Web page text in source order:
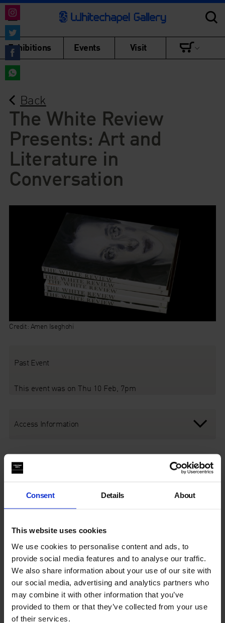
Consent Details About
This website uses cookies
We use cookies to personalise content and ads, to
provide social media features and to analyse our traffic.
We also share information about your use of our site with
our social media, advertising and analytics partners who
may combine it with other information that you’ve
provided to them or that they’ve collected from your use
of their services.
Exhibitions Events Visit
Back
The White Review
Presents: Art and
Literature in
Conversation
Credit: Amen Iseghohi
Past Event
This event was on Thu 10 Feb, 7pm
Access Information
Talk
Join us for a discussion to celebrate the latest issue of leading
Scott.
About Izabella Scott
About Irenosen Okojie
Share
on
Instagram
Share
on
Twitter
Share
on
on
WhatsApp